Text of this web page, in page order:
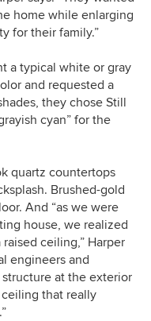
home while enlarging
for their family.”
a typical white or gray
and requested a
they chose Still
cyan” for the
quartz countertops
Brushed-gold
And “as we were
house, we realized
ceiling,” Harper
engineers and
at the exterior
that really